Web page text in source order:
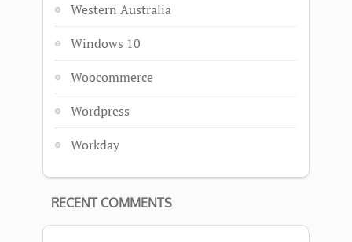
Western Australia
Windows 10
Woocommerce
Wordpress
Workday
RECENT COMMENTS